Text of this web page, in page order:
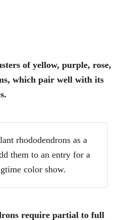
of yellow, purple, rose,
which pair well with its
rhododendrons as a
them to an entry for a
color show.
require partial to full